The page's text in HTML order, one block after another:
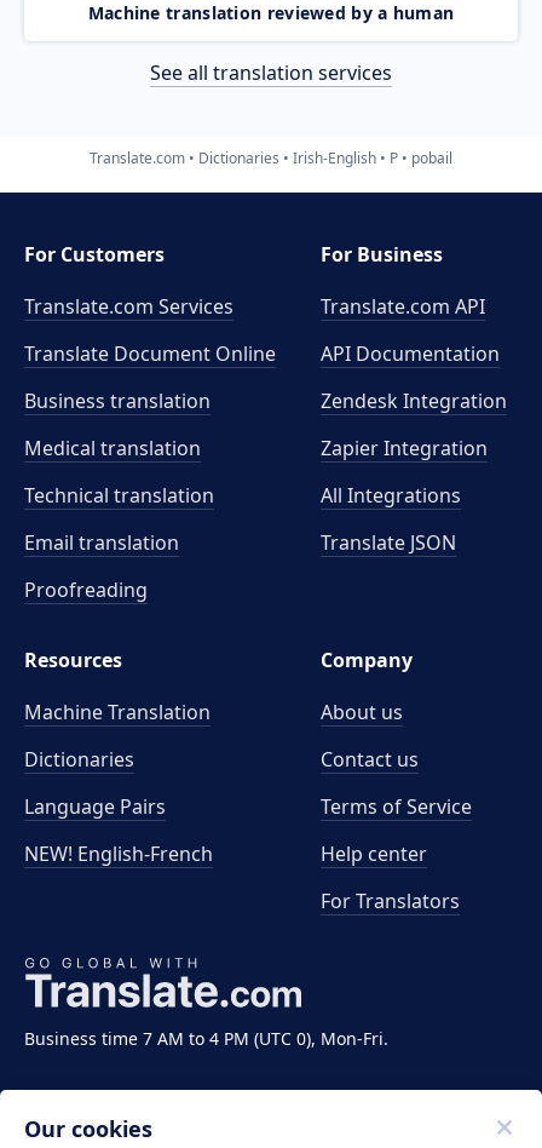
Machine translation reviewed by a human
See all translation services
Translate.com Dictionaries Irish-English P pobail
Business time 7 AM to 4 PM (UTC 0), Mon-Fri.
For Customers
Translate.com Services
Translate Document Online
Business translation
Medical translation
Technical translation
Email translation
Proofreading
For Business
Translate.com API
API Documentation
Zendesk Integration
Zapier Integration
All Integrations
Translate JSON
Resources
Machine Translation
Dictionaries
Language Pairs
NEW! English-French
Company
About us
Contact us
Terms of Service
Help center
For Translators
Our cookies